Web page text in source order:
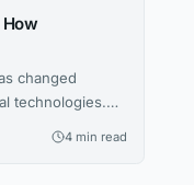
changed
technologies.
based
4 min read